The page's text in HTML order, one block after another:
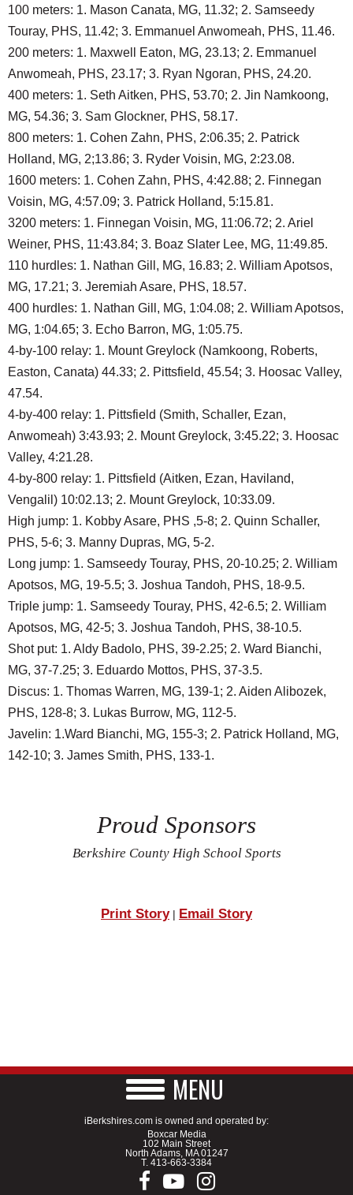
100 meters: 1. Mason Canata, MG, 11.32; 2. Samseedy
Touray, PHS, 11.42; 3. Emmanuel Anwomeah, PHS, 11.46.
200 meters: 1. Maxwell Eaton, MG, 23.13; 2. Emmanuel
Anwomeah, PHS, 23.17; 3. Ryan Ngoran, PHS, 24.20.
400 meters: 1. Seth Aitken, PHS, 53.70; 2. Jin Namkoong,
MG, 54.36; 3. Sam Glockner, PHS, 58.17.
800 meters: 1. Cohen Zahn, PHS, 2:06.35; 2. Patrick
Holland, MG, 2;13.86; 3. Ryder Voisin, MG, 2:23.08.
1600 meters: 1. Cohen Zahn, PHS, 4:42.88; 2. Finnegan
Voisin, MG, 4:57.09; 3. Patrick Holland, 5:15.81.
3200 meters: 1. Finnegan Voisin, MG, 11:06.72; 2. Ariel
Weiner, PHS, 11:43.84; 3. Boaz Slater Lee, MG, 11:49.85.
110 hurdles: 1. Nathan Gill, MG, 16.83; 2. William Apotsos,
MG, 17.21; 3. Jeremiah Asare, PHS, 18.57.
400 hurdles: 1. Nathan Gill, MG, 1:04.08; 2. William Apotsos,
MG, 1:04.65; 3. Echo Barron, MG, 1:05.75.
4-by-100 relay: 1. Mount Greylock (Namkoong, Roberts,
Easton, Canata) 44.33; 2. Pittsfield, 45.54; 3. Hoosac Valley,
47.54.
4-by-400 relay: 1. Pittsfield (Smith, Schaller, Ezan,
Anwomeah) 3:43.93; 2. Mount Greylock, 3:45.22; 3. Hoosac
Valley, 4:21.28.
4-by-800 relay: 1. Pittsfield (Aitken, Ezan, Haviland,
Vengalil) 10:02.13; 2. Mount Greylock, 10:33.09.
High jump: 1. Kobby Asare, PHS ,5-8; 2. Quinn Schaller,
PHS, 5-6; 3. Manny Dupras, MG, 5-2.
Long jump: 1. Samseedy Touray, PHS, 20-10.25; 2. William
Apotsos, MG, 19-5.5; 3. Joshua Tandoh, PHS, 18-9.5.
Triple jump: 1. Samseedy Touray, PHS, 42-6.5; 2. William
Apotsos, MG, 42-5; 3. Joshua Tandoh, PHS, 38-10.5.
Shot put: 1. Aldy Badolo, PHS, 39-2.25; 2. Ward Bianchi,
MG, 37-7.25; 3. Eduardo Mottos, PHS, 37-3.5.
Discus: 1. Thomas Warren, MG, 139-1; 2. Aiden Alibozek,
PHS, 128-8; 3. Lukas Burrow, MG, 112-5.
Javelin: 1.Ward Bianchi, MG, 155-3; 2. Patrick Holland, MG,
142-10; 3. James Smith, PHS, 133-1.
Proud Sponsors
Berkshire County High School Sports
Print Story| Email Story
MENU
iBerkshires.com is owned and operated by:
Boxcar Media
102 Main Street
North Adams, MA 01247
T. 413-663-3384